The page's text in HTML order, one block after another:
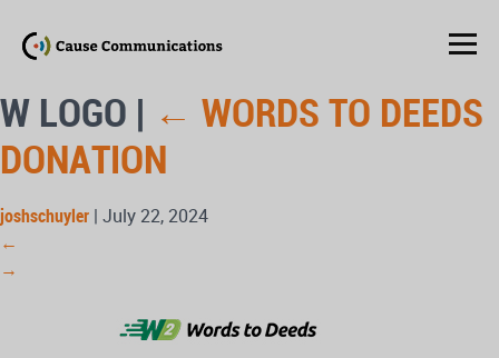
W LOGO | ← WORDS TO DEEDS
DONATION
joshschuyler | July 22, 2024
←
→